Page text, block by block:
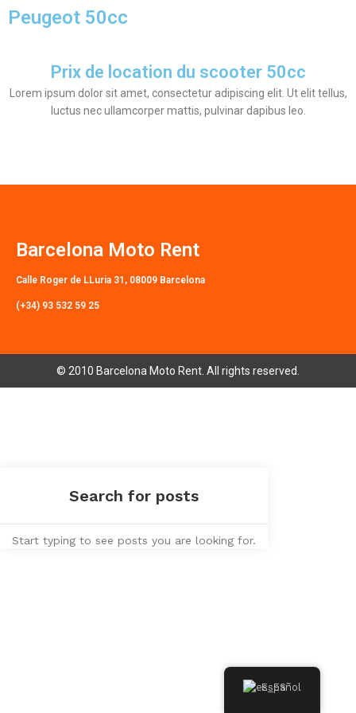
Peugeot 50cc
Prix de location du scooter 50cc
Lorem ipsum dolor sit amet, consectetur adipiscing elit. Ut elit tellus,
luctus nec ullamcorper mattis, pulvinar dapibus leo.
Barcelona Moto Rent
Calle Roger de LLuria 31, 08009 Barcelona
(+34) 93 532 59 25
© 2010 Barcelona Moto Rent. All rights reserved.
Start typing to see posts you are looking for.
Español